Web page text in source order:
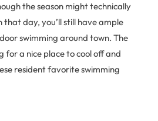
the season might technically
day, you’ll still have ample
swimming around town. The
for a nice place to cool off and
resident favorite swimming